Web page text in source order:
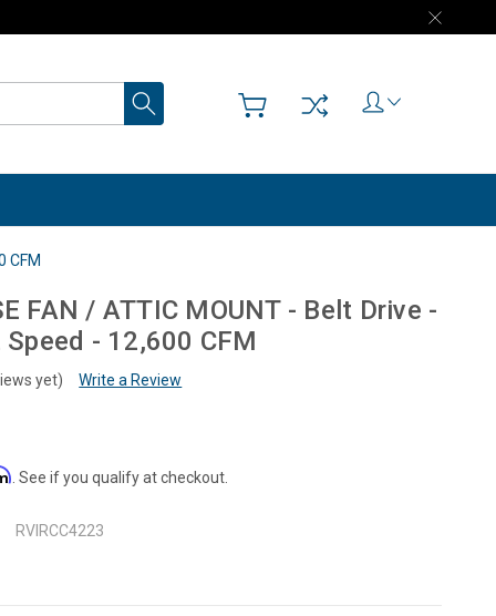
CFM
FAN / ATTIC MOUNT - Belt Drive -
- 12,600 CFM
yet) Write a Review
. See if you qualify at checkout.
RVIRCC4223